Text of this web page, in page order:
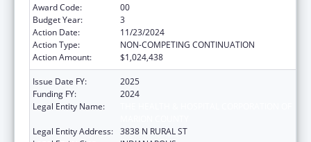
Award Code:
00
Budget Year:
3
Action Date:
11/23/2024
Action Type:
NON-COMPETING CONTINUATION
Action Amount:
$1,024,438
Issue Date FY:
2025
Funding FY:
2024
Legal Entity Name:
Legal Entity Address: 3838 N RURAL ST